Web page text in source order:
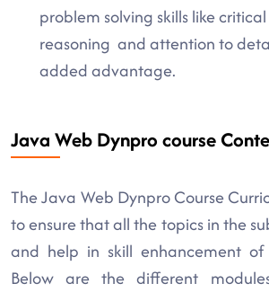
problem solving skills like
reasoning and attention to
added advantage.
Java Web Dynpro course
The Java Web Dynpro Course
to ensure that all the topics in the
and help in skill enhancement
Below are the different